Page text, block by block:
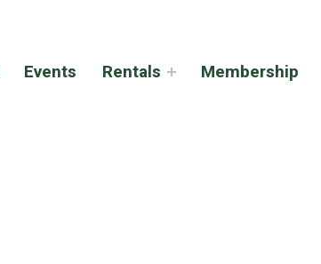
Events Rentals Membership